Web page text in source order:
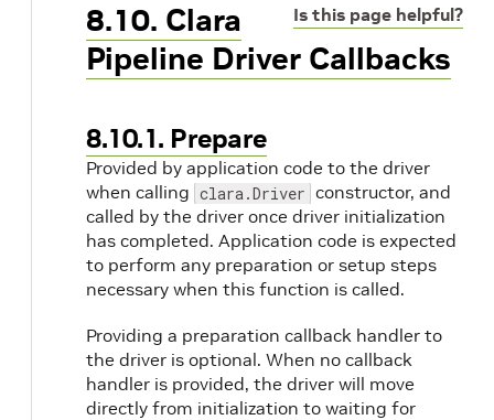
Is this page helpful?
8.10. Clara
Pipeline Driver Callbacks
8.10.1. Prepare
Provided by application code to the driver
when calling clara.Driver constructor, and
called by the driver once driver initialization
has completed. Application code is expected
to perform any preparation or setup steps
necessary when this function is called.
Providing a preparation callback handler to
the driver is optional. When no callback
handler is provided, the driver will move
directly from initialization to waiting for